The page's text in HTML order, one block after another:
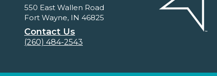
550 East Wallen Road
Fort Wayne, IN 46825
Contact Us
(260) 484-2543